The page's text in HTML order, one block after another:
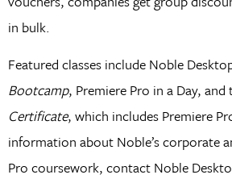
in bulk.
Featured classes include Noble
Bootcamp, Premiere Pro in a Day, and
Certificate, which includes Premiere
information about Noble’s corporate
Pro coursework, contact Noble